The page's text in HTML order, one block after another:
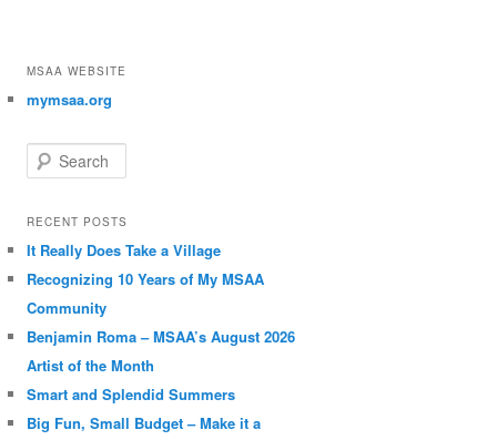
MSAA WEBSITE
mymsaa.org
Search
RECENT POSTS
It Really Does Take a Village
Recognizing 10 Years of My MSAA
Community
Benjamin Roma – MSAA’s August 2026
Artist of the Month
Smart and Splendid Summers
Big Fun, Small Budget – Make it a